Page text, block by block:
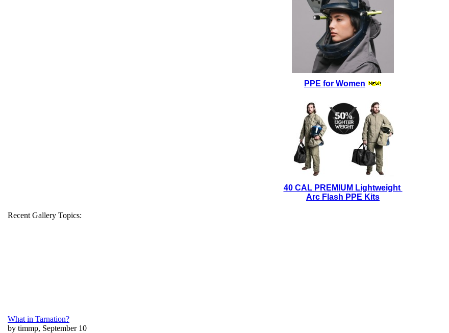
PPE for Women
40 CAL PREMIUM Lightweight
Arc Flash PPE Kits
Recent Gallery Topics:
What in Tarnation?
by timmp, September 10